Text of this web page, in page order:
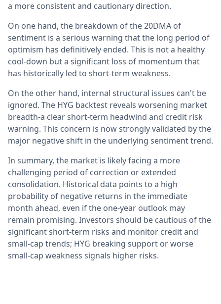
a more consistent and cautionary direction.
On one hand, the breakdown of the 20DMA of
sentiment is a serious warning that the long period of
optimism has definitively ended. This is not a healthy
cool-down but a significant loss of momentum that
has historically led to short-term weakness.
On the other hand, internal structural issues can't be
ignored. The HYG backtest reveals worsening market
breadth-a clear short-term headwind and credit risk
warning. This concern is now strongly validated by the
major negative shift in the underlying sentiment trend.
In summary, the market is likely facing a more
challenging period of correction or extended
consolidation. Historical data points to a high
probability of negative returns in the immediate
month ahead, even if the one-year outlook may
remain promising. Investors should be cautious of the
significant short-term risks and monitor credit and
small-cap trends; HYG breaking support or worse
small-cap weakness signals higher risks.